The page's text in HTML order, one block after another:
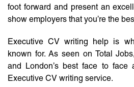
foot forward and present an
show employers that you’re the
Executive CV writing help is
known for. As seen on Total
and London’s best face to face
Executive CV writing service.